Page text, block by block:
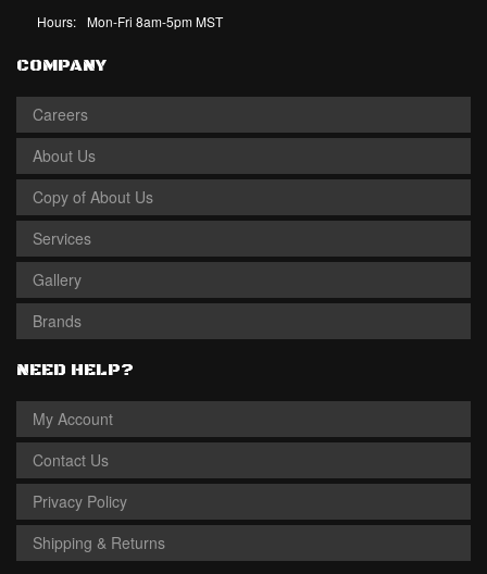
Hours: Mon-Fri 8am-5pm MST
COMPANY
Careers
About Us
Copy of About Us
Services
Gallery
Brands
NEED HELP?
My Account
Contact Us
Privacy Policy
Shipping & Returns